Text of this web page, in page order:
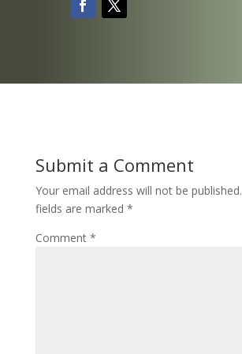
Submit a Comment
Your email address will not be published.
fields are marked *
Comment *